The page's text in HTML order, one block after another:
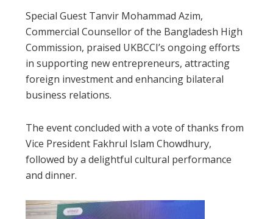
Special Guest Tanvir Mohammad Azim,
Commercial Counsellor of the Bangladesh High
Commission, praised UKBCCI’s ongoing efforts
in supporting new entrepreneurs, attracting
foreign investment and enhancing bilateral
business relations.
The event concluded with a vote of thanks from
Vice President Fakhrul Islam Chowdhury,
followed by a delightful cultural performance
and dinner.